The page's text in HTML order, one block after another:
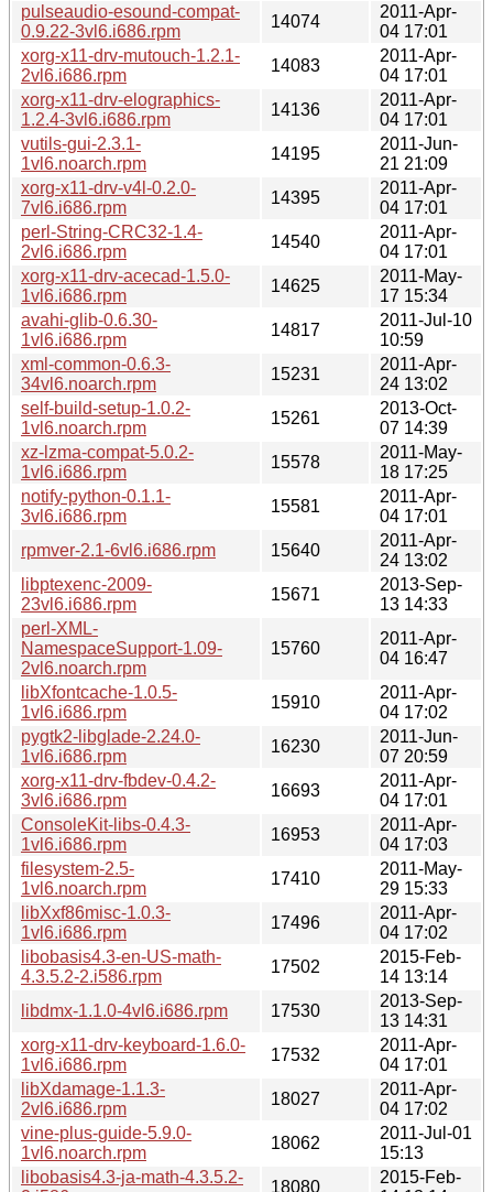
pulseaudio-esound-compat-
0.9.22-3vl6.i686.rpm
14074
2011-Apr-
04 17:01
xorg-x11-drv-mutouch-1.2.1-
2vl6.i686.rpm
14083
2011-Apr-
04 17:01
xorg-x11-drv-elographics-
1.2.4-3vl6.i686.rpm
14136
2011-Apr-
04 17:01
vutils-gui-2.3.1-
1vl6.noarch.rpm
14195
2011-Jun-
21 21:09
xorg-x11-drv-v4l-0.2.0-
7vl6.i686.rpm
14395
2011-Apr-
04 17:01
perl-String-CRC32-1.4-
2vl6.i686.rpm
14540
2011-Apr-
04 17:01
xorg-x11-drv-acecad-1.5.0-
1vl6.i686.rpm
14625
2011-May-
17 15:34
avahi-glib-0.6.30-
1vl6.i686.rpm
14817
2011-Jul-10
10:59
xml-common-0.6.3-
34vl6.noarch.rpm
15231
2011-Apr-
24 13:02
self-build-setup-1.0.2-
1vl6.noarch.rpm
15261
2013-Oct-
07 14:39
xz-lzma-compat-5.0.2-
1vl6.i686.rpm
15578
2011-May-
18 17:25
notify-python-0.1.1-
3vl6.i686.rpm
15581
2011-Apr-
04 17:01
rpmver-2.1-6vl6.i686.rpm
15640
2011-Apr-
24 13:02
libptexenc-2009-
23vl6.i686.rpm
15671
2013-Sep-
13 14:33
perl-XML-
NamespaceSupport-1.09-
2vl6.noarch.rpm
15760
2011-Apr-
04 16:47
libXfontcache-1.0.5-
1vl6.i686.rpm
15910
2011-Apr-
04 17:02
pygtk2-libglade-2.24.0-
1vl6.i686.rpm
16230
2011-Jun-
07 20:59
xorg-x11-drv-fbdev-0.4.2-
3vl6.i686.rpm
16693
2011-Apr-
04 17:01
ConsoleKit-libs-0.4.3-
1vl6.i686.rpm
16953
2011-Apr-
04 17:03
filesystem-2.5-
1vl6.noarch.rpm
17410
2011-May-
29 15:33
libXxf86misc-1.0.3-
1vl6.i686.rpm
17496
2011-Apr-
04 17:02
libobasis4.3-en-US-math-
4.3.5.2-2.i586.rpm
17502
2015-Feb-
14 13:14
libdmx-1.1.0-4vl6.i686.rpm
17530
2013-Sep-
13 14:31
xorg-x11-drv-keyboard-1.6.0-
1vl6.i686.rpm
17532
2011-Apr-
04 17:01
libXdamage-1.1.3-
2vl6.i686.rpm
18027
2011-Apr-
04 17:02
vine-plus-guide-5.9.0-
1vl6.noarch.rpm
18062
2011-Jul-01
15:13
libobasis4.3-ja-math-4.3.5.2-
18080
2015-Feb-